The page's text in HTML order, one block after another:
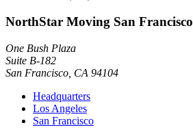
NorthStar Moving San Francisco
One Bush Plaza
Suite B-182
San Francisco CA 94104
Headquarters
Los Angeles
San Francisco